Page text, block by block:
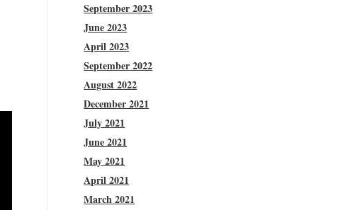
September 2023
June 2023
April 2023
September 2022
August 2022
December 2021
July 2021
June 2021
May 2021
April 2021
March 2021